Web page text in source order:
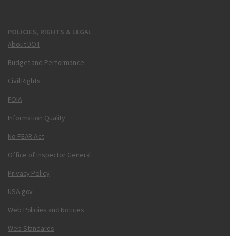
POLICIES, RIGHTS & LEGAL
About DOT
Budget and Performance
Civil Rights
FOIA
Information Quality
No FEAR Act
Office of Inspector General
Privacy Policy
USA.gov
Web Policies and Notices
Web Standards